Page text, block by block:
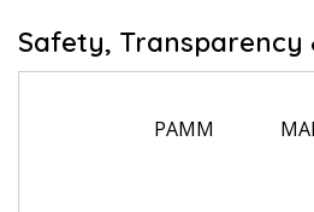
Safety, Transparency
PAMM